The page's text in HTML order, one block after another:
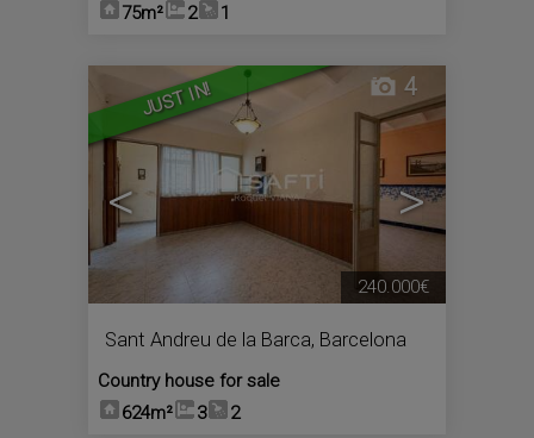
75m²
2 1
JUST IN!
< >
4
Sant Andreu de la Barca, Barcelona
Country house for sale
624m²
3 2
240.000€